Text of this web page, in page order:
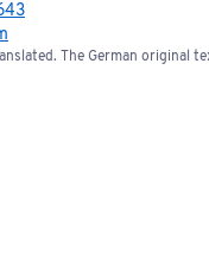
operators/dealers
is required to
The German original